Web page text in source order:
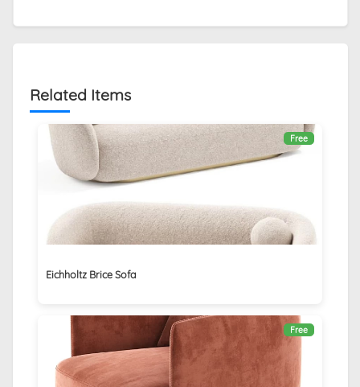
Related Items
Free
Eichholtz Brice Sofa
Free